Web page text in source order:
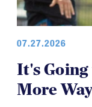
07.27.2026
It's
More